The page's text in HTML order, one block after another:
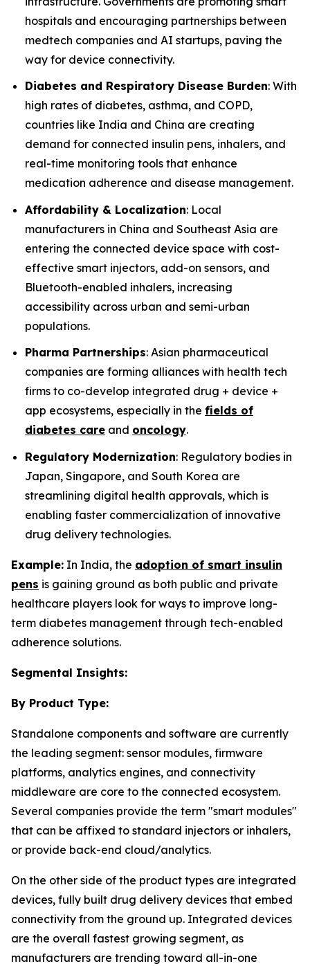
hospitals and encouraging partnerships between
medtech companies and AI startups, paving the
way for device connectivity.
Diabetes and Respiratory Disease Burden: With
high rates of diabetes, asthma, and COPD,
countries like India and China are creating
demand for connected insulin pens, inhalers, and
real-time monitoring tools that enhance
medication adherence and disease management.
Affordability & Localization: Local
manufacturers in China and Southeast Asia are
entering the connected device space with cost-
effective smart injectors, add-on sensors, and
Bluetooth-enabled inhalers, increasing
accessibility across urban and semi-urban
populations.
Pharma Partnerships: Asian pharmaceutical
companies are forming alliances with health tech
firms to co-develop integrated drug + device +
app ecosystems, especially in the fields of
diabetes care and oncology.
Regulatory Modernization: Regulatory bodies in
Japan, Singapore, and South Korea are
streamlining digital health approvals, which is
enabling faster commercialization of innovative
drug delivery technologies.
Example: In India, the adoption of smart insulin
pens is gaining ground as both public and private
healthcare players look for ways to improve long-
term diabetes management through tech-enabled
adherence solutions.
Segmental Insights:
By Product Type:
Standalone components and software are currently
the leading segment: sensor modules, firmware
platforms, analytics engines, and connectivity
middleware are core to the connected ecosystem.
Several companies provide the term "smart modules"
that can be affixed to standard injectors or inhalers,
or provide back-end cloud/analytics.
On the other side of the product types are integrated
devices, fully built drug delivery devices that embed
connectivity from the ground up. Integrated devices
are the overall fastest growing segment, as
manufacturers are trending toward all-in-one